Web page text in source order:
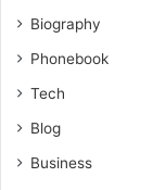
Biography
Phonebook
Tech
Blog
Business